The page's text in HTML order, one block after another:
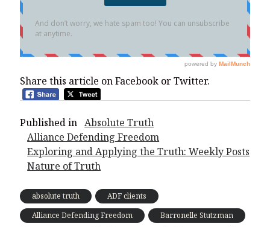
Share this article on Facebook or Twitter.
Published in Absolute Truth
Alliance Defending Freedom
Exploring and Applying the Truth: Weekly Posts
Nature of Truth
absolute truth
ADF clients
Alliance Defending Freedom
Barronelle Stutzman